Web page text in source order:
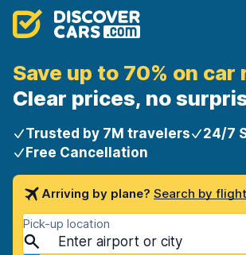
Save up to 70% on car
Clear prices, no
Trusted by 7M travelers
24/7
Free Cancellation
Arriving by plane? Search by flight
Pick-up location